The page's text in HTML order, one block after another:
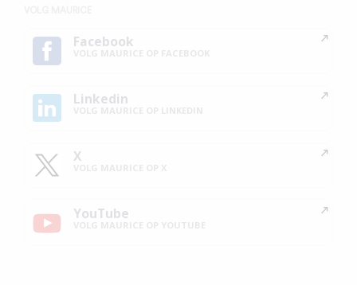
Facebook
Linkedin
X
YouTube